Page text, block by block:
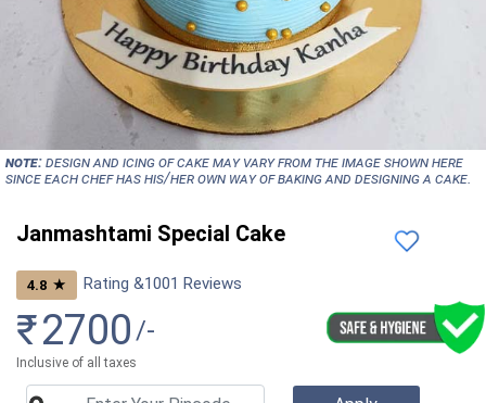
NOTE:Design and icing of cake may vary from the image shown here
since each chef has his/her own way of baking and designing a cake.
Janmashtami Special Cake
4.8 ★ Rating &1001 Reviews
₹2700 /-
Inclusive of all taxes